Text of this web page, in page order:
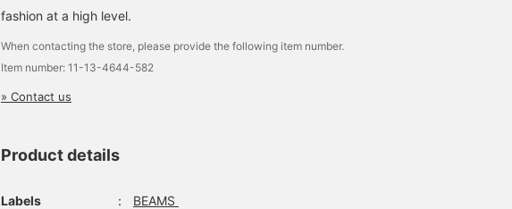
fashion at a high level.
When contacting the store, please provide the following item number.
Item number: 11-13-4644-582
» Contact us
Product details
Labels ： BEAMS